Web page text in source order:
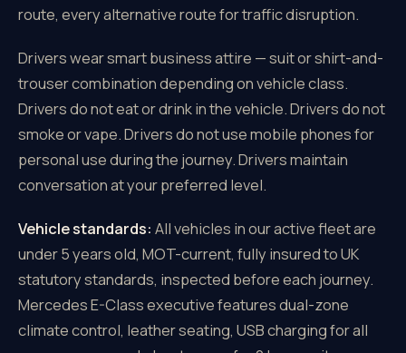
route, every alternative route for traffic disruption.
Drivers wear smart business attire — suit or shirt-and-
trouser combination depending on vehicle class.
Drivers do not eat or drink in the vehicle. Drivers do not
smoke or vape. Drivers do not use mobile phones for
personal use during the journey. Drivers maintain
conversation at your preferred level.
Vehicle standards: All vehicles in our active fleet are
under 5 years old, MOT-current, fully insured to UK
statutory standards, inspected before each journey.
Mercedes E-Class executive features dual-zone
climate control, leather seating, USB charging for all